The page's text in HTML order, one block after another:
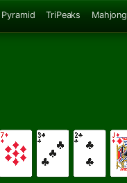
Pyramid TriPeaks Mahjong